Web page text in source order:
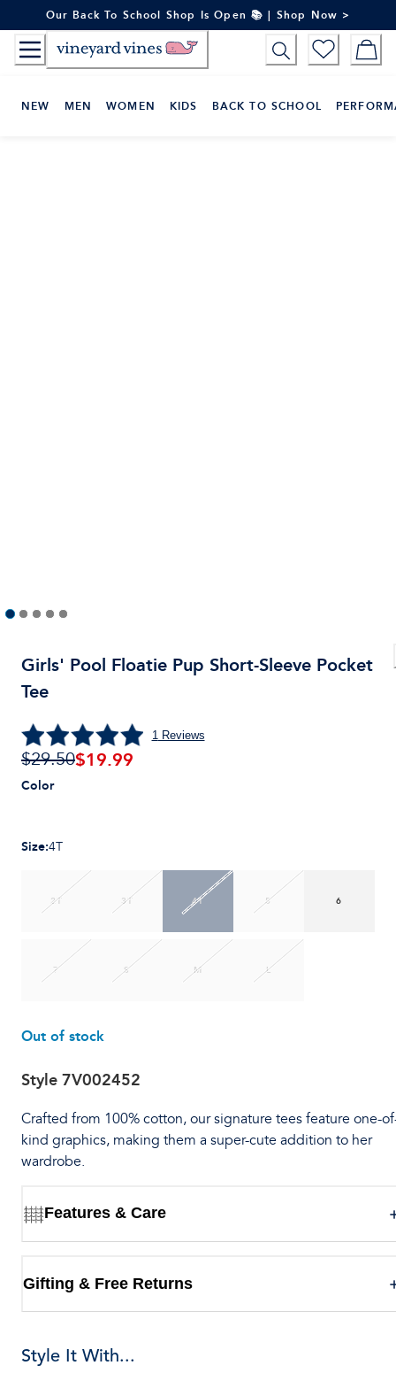
to
Content
Our Back To School Shop Is Open 📚 | Shop Now >
NEW MEN WOMEN KIDS BACK TO SCHOOL
Girls' Pool Floatie Pup Short-Sleeve Pocket
Tee
1 Reviews
$29.50$19.99
Color
Size:4T
2T 3T 4T 5 6
7 S M L
Out of stock
Style7V002452
Crafted from 100% cotton, our signature tees feature one-
kind graphics, making them a super-cute addition to her
wardrobe.
Features & Care
Gifting & Free Returns
Style It With...